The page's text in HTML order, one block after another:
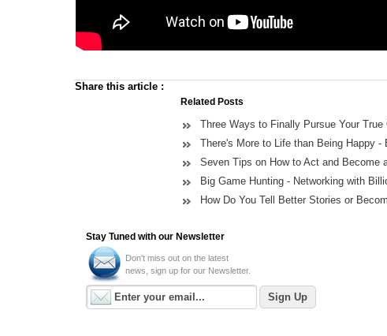
Share this article :
Related Posts
Three Ways to Finally Pursue Your True
There's More to Life than Being Happy -
Seven Tips on How to Act and Become
Big Game Hunting - Networking with
How Do You Tell Better Stories or
Stay Tuned with our Newsletter
Don't miss out on the latest
news, sign up for our Newsletter.